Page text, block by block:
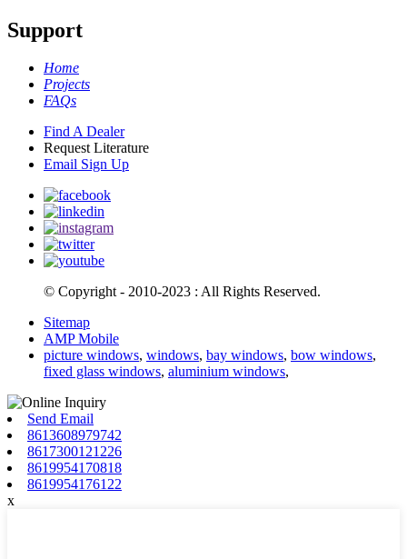
Support
Home
Projects
FAQs
Find A Dealer
Request Literature
Email Sign Up
© Copyright - 2010-2023 : All Rights Reserved.
Sitemap
AMP Mobile
picture windows, windows, bay windows, bow windows,
fixed glass windows, aluminium windows,
Send Email
8613608979742
8617300121226
8619954170818
8619954176122
x